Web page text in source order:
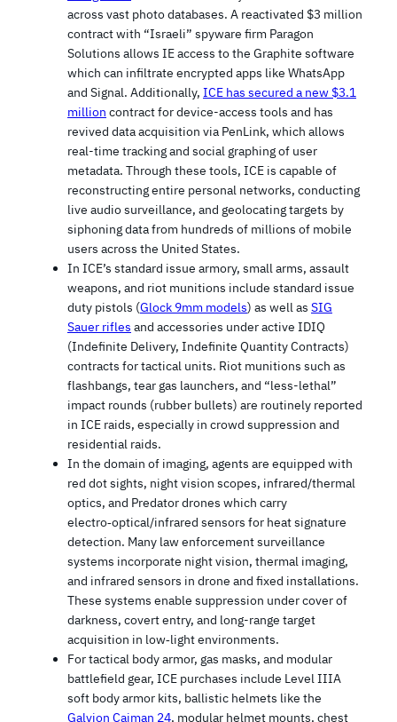
across vast photo databases. A reactivated $3 million
contract with “Israeli” spyware firm Paragon
Solutions allows IE access to the Graphite software
which can infiltrate encrypted apps like WhatsApp
and Signal. Additionally, ICE has secured a new $3.1
million contract for device-access tools and has
revived data acquisition via PenLink, which allows
real-time tracking and social graphing of user
metadata. Through these tools, ICE is capable of
reconstructing entire personal networks, conducting
live audio surveillance, and geolocating targets by
siphoning data from hundreds of millions of mobile
users across the United States.
In ICE’s standard issue armory, small arms, assault
weapons, and riot munitions include standard issue
duty pistols (Glock 9mm models) as well as SIG
Sauer rifles and accessories under active IDIQ
(Indefinite Delivery, Indefinite Quantity Contracts)
contracts for tactical units. Riot munitions such as
flashbangs, tear gas launchers, and “less-lethal”
impact rounds (rubber bullets) are routinely reported
in ICE raids, especially in crowd suppression and
residential raids.
In the domain of imaging, agents are equipped with
red dot sights, night vision scopes, infrared/thermal
optics, and Predator drones which carry
electro‑optical/infrared sensors for heat signature
detection. Many law enforcement surveillance
systems incorporate night vision, thermal imaging,
and infrared sensors in drone and fixed installations.
These systems enable suppression under cover of
darkness, covert entry, and long-range target
acquisition in low‑light environments.
For tactical body armor, gas masks, and modular
battlefield gear, ICE purchases include Level IIIA
soft body armor kits, ballistic helmets like the
Galvion Caiman 24, modular helmet mounts, chest